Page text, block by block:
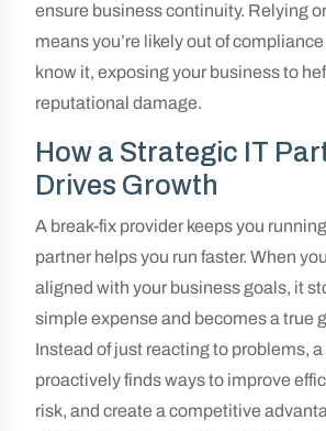
ensure business continuity. Relying
means you’re likely out of compliance
know it, exposing your business to
reputational damage.
How a Strategic IT
Drives Growth
A break-fix provider keeps you
partner helps you run faster. When
aligned with your business goals, it
simple expense and becomes a true
Instead of just reacting to problems,
proactively finds ways to improve
risk, and create a competitive